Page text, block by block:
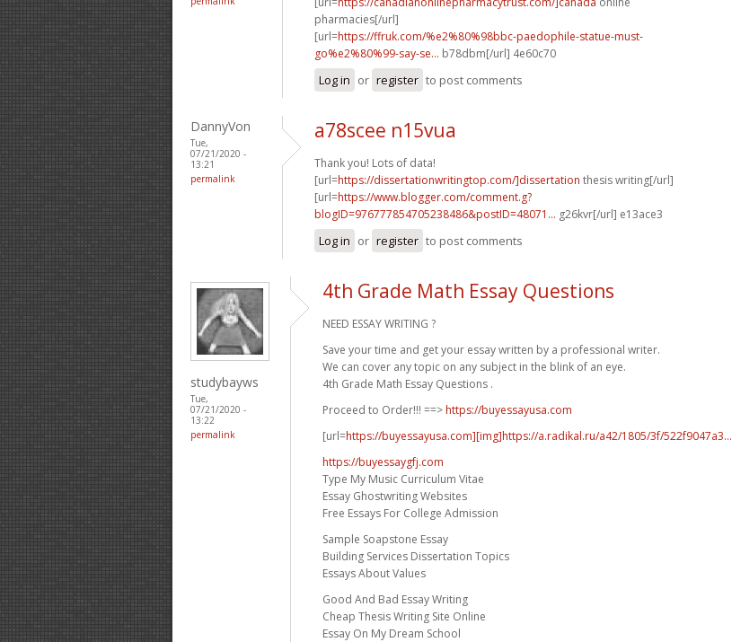
pharmacies[/url]
[url=https://ffruk.com/%e2%80%98bbc-paedophile-statue-must-
go%e2%80%99-say-se... b78dbm[/url] 4e60c70
Log in or register to post comments
DannyVon
Tue,
07/21/2020 -
13:21
permalink
a78scee n15vua
Thank you! Lots of data!
[url=https://dissertationwritingtop.com/]dissertation thesis writing[/url]
[url=https://www.blogger.com/comment.g?
blogID=976777854705238486&postID=48071... g26kvr[/url] e13ace3
Log in or register to post comments
studybayws
Tue,
07/21/2020 -
13:22
permalink
4th Grade Math Essay Questions
NEED ESSAY WRITING ?
Save your time and get your essay written by a professional writer.
We can cover any topic on any subject in the blink of an eye.
4th Grade Math Essay Questions .
Proceed to Order!!! ==> https://buyessayusa.com
[url=https://buyessayusa.com][img]https://a.radikal.ru/a42/1805/3f/522f9047a3...
https://buyessaygfj.com
Type My Music Curriculum Vitae
Essay Ghostwriting Websites
Free Essays For College Admission
Sample Soapstone Essay
Building Services Dissertation Topics
Essays About Values
Good And Bad Essay Writing
Cheap Thesis Writing Site Online
Essay On My Dream School